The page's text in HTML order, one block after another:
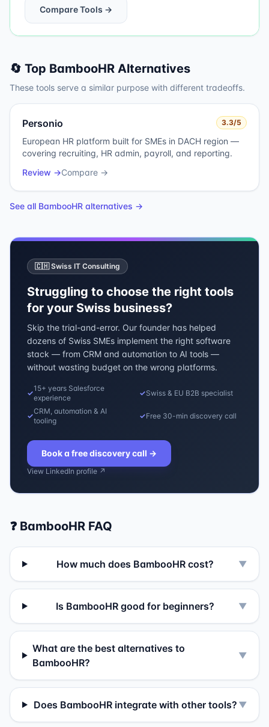
Compare Tools →
🔄 Top BambooHR Alternatives
These tools serve a similar purpose with different tradeoffs.
Personio 3.3/5
European HR platform built for SMEs in DACH region —
covering recruiting, HR admin, payroll, and reporting.
Review →Compare →
See all BambooHR alternatives →
🇨🇭 Swiss IT Consulting
Struggling to choose the right tools
for your Swiss business?
Skip the trial-and-error. Our founder has helped
dozens of Swiss SMEs implement the right software
stack — from CRM and automation to AI tools —
without wasting budget on the wrong platforms.
✓
15+ years Salesforce
experience
✓Swiss & EU B2B specialist
✓
CRM, automation & AI
tooling
✓Free 30-min discovery call
Book a free discovery call →
View LinkedIn profile ↗
❓ BambooHR FAQ
How much does BambooHR cost? ▼
Is BambooHR good for beginners? ▼
What are the best alternatives to
BambooHR?
▼
Does BambooHR integrate with other tools? ▼